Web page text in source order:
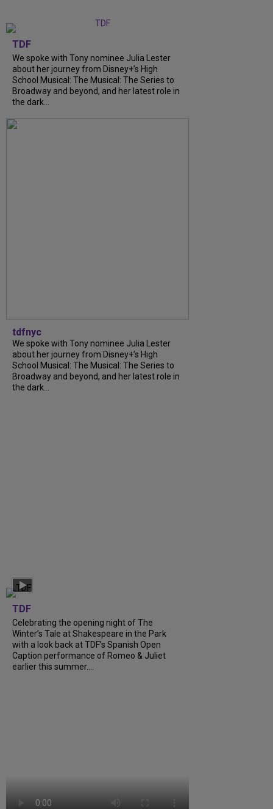
TDF
We spoke with Tony nominee Julia Lester
about her journey from Disney+’s High
School Musical: The Musical: The Series to
Broadway and beyond, and her latest role in
the dark...
tdfnyc
We spoke with Tony nominee Julia Lester
about her journey from Disney+’s High
School Musical: The Musical: The Series to
Broadway and beyond, and her latest role in
the dark...
TDF
Celebrating the opening night of The
Winter’s Tale at Shakespeare in the Park
with a look back at TDF’s Spanish Open
Caption performance of Romeo & Juliet
earlier this summer....